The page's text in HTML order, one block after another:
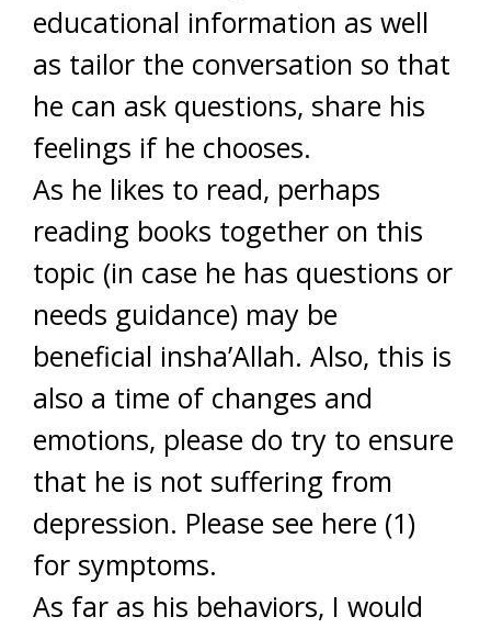
educational information as well
as tailor the conversation so that
he can ask questions, share his
feelings if he chooses.
As he likes to read, perhaps
reading books together on this
topic (in case he has questions or
needs guidance) may be
beneficial insha’Allah. Also, this is
also a time of changes and
emotions, please do try to ensure
that he is not suffering from
depression. Please see here (1)
for symptoms.
As far as his behaviors, I would